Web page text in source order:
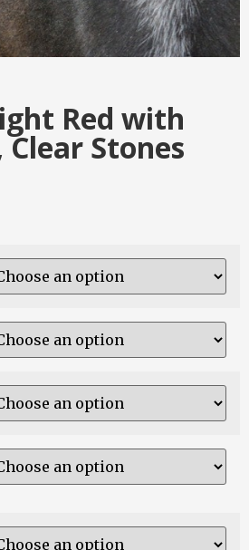
Red with
Clear Stones